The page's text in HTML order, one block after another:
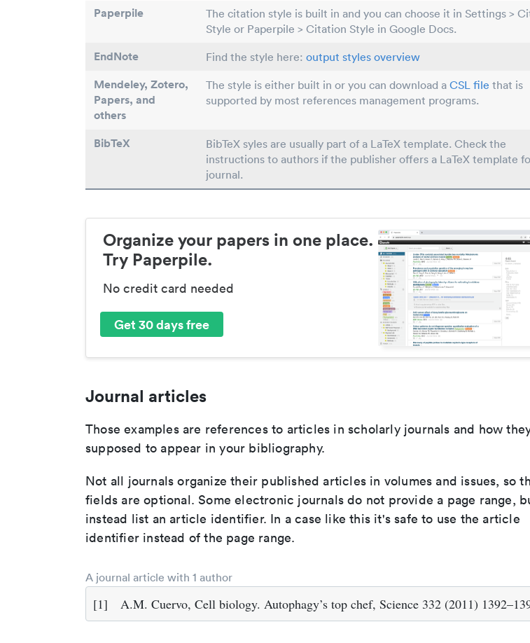
Paperpile
The citation style is built in and you can choose it in Settings >
Style or Paperpile > Citation Style in Google Docs.
EndNote Find the style here: output styles overview
Mendeley, Zotero,
Papers, and
others
The style is either built in or you can download a CSL file that is
supported by most references management programs.
BibTeX
BibTeX syles are usually part of a LaTeX template. Check the
instructions to authors if the publisher offers a LaTeX template
journal.
Organize your papers in one place.
Try Paperpile.
No credit card needed
Get 30 days free
Journal articles
Those examples are references to articles in scholarly journals and how
supposed to appear in your bibliography.
Not all journals organize their published articles in volumes and issues, so
fields are optional. Some electronic journals do not provide a page range,
instead list an article identifier. In a case like this it's safe to use the article
identifier instead of the page range.
A journal article with 1 author
[1] A.M. Cuervo, Cell biology. Autophagy’s top chef, Science 332 (2011)